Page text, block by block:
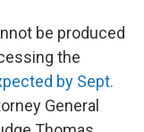
be produced
the
by Sept.
General